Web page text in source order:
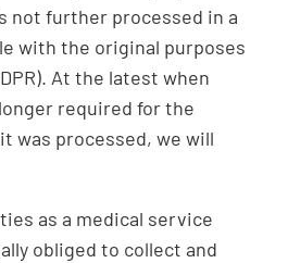
not further processed in a
with the original purposes
At the latest when
required for the
was processed, we will
as a medical service
obliged to collect and